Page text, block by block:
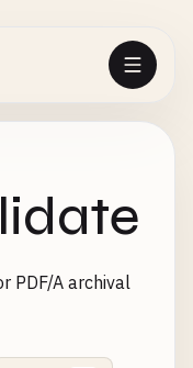
PDF/A archival